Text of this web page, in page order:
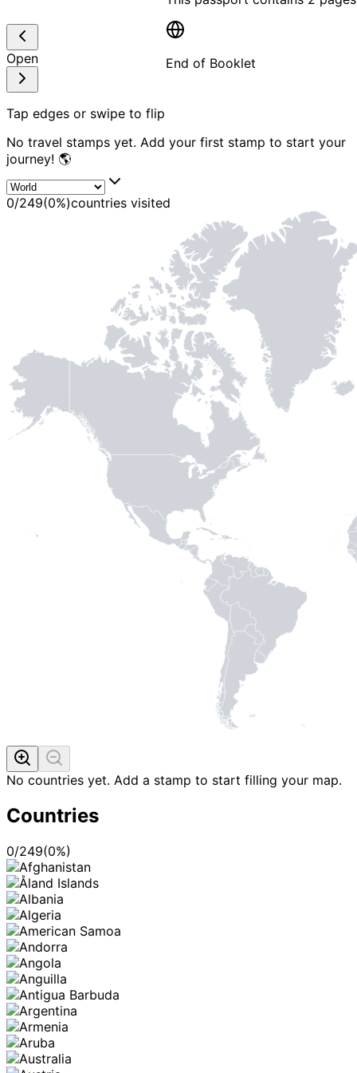
End of Booklet
Open
Tap edges or swipe to flip
No travel stamps yet. Add your first stamp to start your
journey! 🌎
0/249(0%)countries visited
No countries yet. Add a stamp to start filling your map.
Countries
0/249(0%)